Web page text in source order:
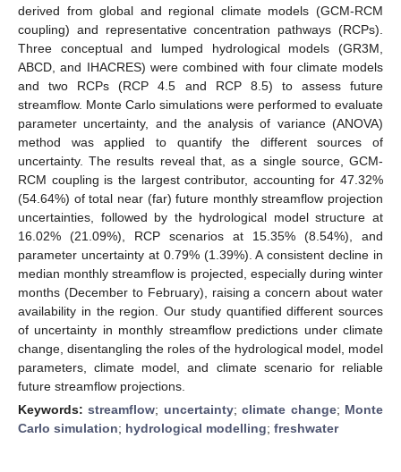
derived from global and regional climate models (GCM-RCM
coupling) and representative concentration pathways (RCPs).
Three conceptual and lumped hydrological models (GR3M,
ABCD, and IHACRES) were combined with four climate models
and two RCPs (RCP 4.5 and RCP 8.5) to assess future
streamflow. Monte Carlo simulations were performed to evaluate
parameter uncertainty, and the analysis of variance (ANOVA)
method was applied to quantify the different sources of
uncertainty. The results reveal that, as a single source, GCM-
RCM coupling is the largest contributor, accounting for 47.32%
(54.64%) of total near (far) future monthly streamflow projection
uncertainties, followed by the hydrological model structure at
16.02% (21.09%), RCP scenarios at 15.35% (8.54%), and
parameter uncertainty at 0.79% (1.39%). A consistent decline in
median monthly streamflow is projected, especially during winter
months (December to February), raising a concern about water
availability in the region. Our study quantified different sources
of uncertainty in monthly streamflow predictions under climate
change, disentangling the roles of the hydrological model, model
parameters, climate model, and climate scenario for reliable
future streamflow projections.
Keywords:streamflow; uncertainty;climate change; Monte
Carlo simulation; hydrological modelling; freshwater